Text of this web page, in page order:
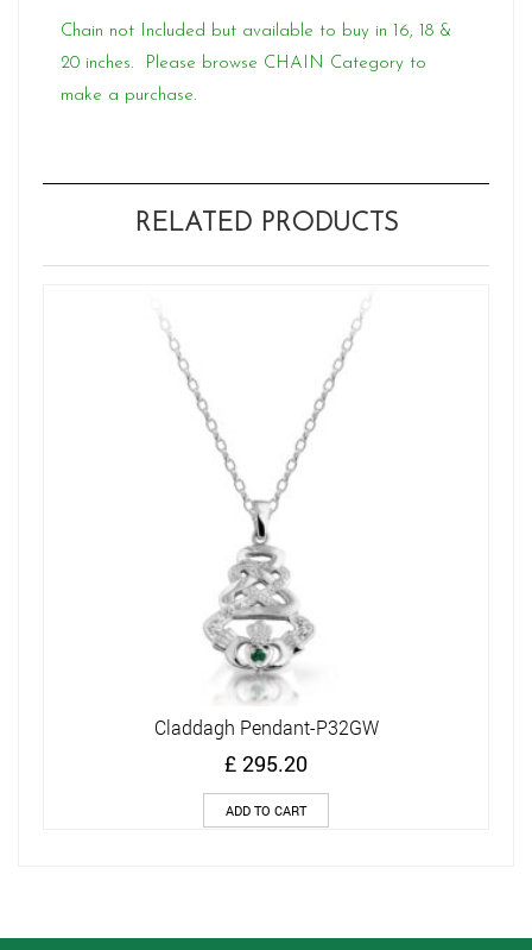
Chain not Included but available to buy in 16, 18 &
20 inches. Please browse CHAIN Category to
make a purchase.
RELATED PRODUCTS
Claddagh Pendant-P32GW
£ 295.20
ADD TO CART